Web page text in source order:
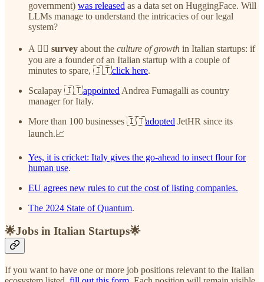
government) was released as a data set on HuggingFace. Will
LLMs manage to understand the intricacies of our legal
system?
A ✍🏻 survey about the culture of growth in Italian startups: if
you are a founder of an Italian startup with a couple of
minutes to spare, 🇮🇹click here.
Scalapay 🇮🇹appointed Andrea Fumagalli as country
manager for Italy.
More than 100 businesses 🇮🇹adopted JetHR since its
launch.📈
Yes, it is cricket: Italy gives the go-ahead to insect flour for
human use.
EU agrees new rules to cut the cost of listing companies.
The 2024 State of Quantum.
🌟Jobs in Italian Startups🌟
If you want to have one or more job positions relevant to the Italian